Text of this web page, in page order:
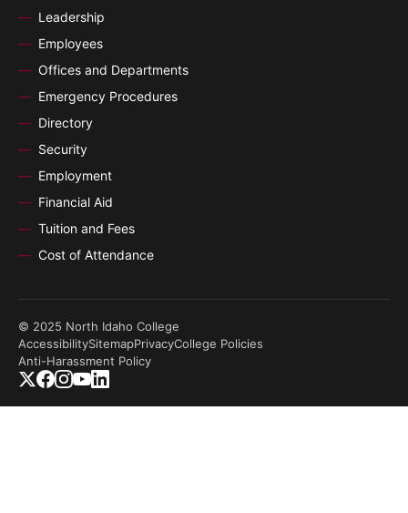
Leadership
Employees
Offices and Departments
Emergency Procedures
Directory
Security
Employment
Financial Aid
Tuition and Fees
Cost of Attendance
© 2025 North Idaho College
AccessibilitySitemapPrivacyCollege Policies
Anti-Harassment Policy